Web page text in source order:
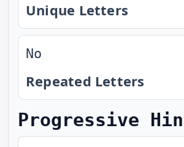
Unique Letters
No
Repeated Letters
Progressive